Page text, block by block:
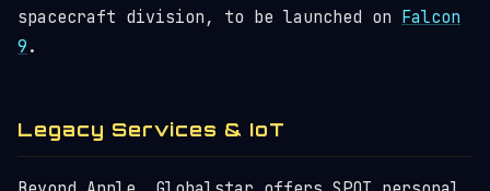
spacecraft division, to be launched on Falcon
9 .
Legacy Services & IoT